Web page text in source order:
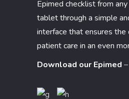
Epimed checklist from
tablet through a simple
interface that ensures the
patient care in an even
Download our Epimed –